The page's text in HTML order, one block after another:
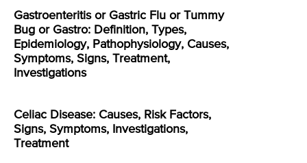
Gastroenteritis or Gastric Flu or Tummy
Bug or Gastro: Definition, Types,
Epidemiology, Pathophysiology, Causes,
Symptoms, Signs, Treatment,
Investigations
Celiac Disease: Causes, Risk Factors,
Signs, Symptoms, Investigations,
Treatment